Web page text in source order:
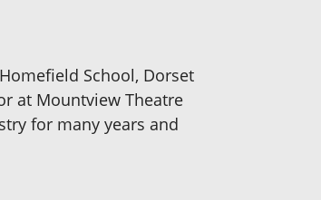
School, Dorset
at Mountview Theatre
for many years and